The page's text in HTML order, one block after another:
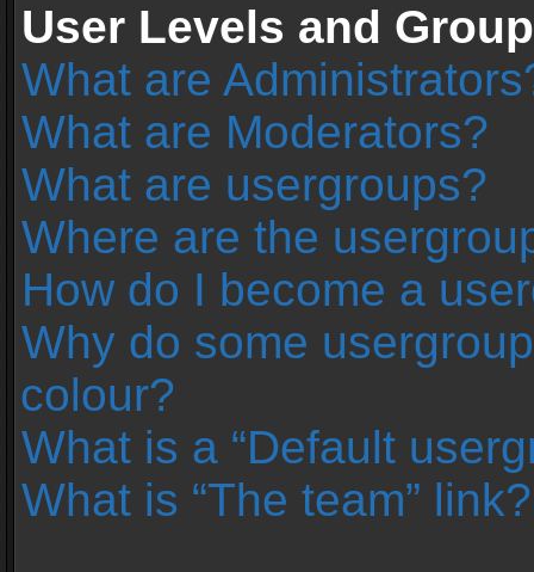
User Levels and
What are
What are Moderators?
What are usergroups?
Where are the
How do I become a
Why do some
colour?
What is a “Default
What is “The team” link?